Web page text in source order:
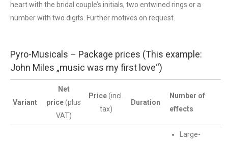
heart with the bridal couple’s initials, two entwined rings or a
number with two digits. Further motives on request.
Pyro-Musicals – Package prices (This example:
John Miles „music was my first love“)
Variant
Net
price(plus
VAT)
Price(incl.
tax)
Duration
Number of
effects
Large-